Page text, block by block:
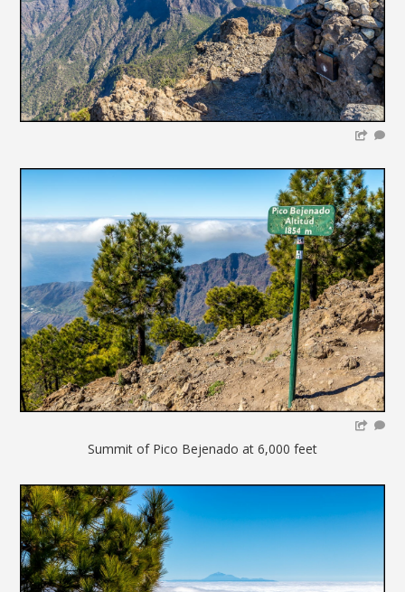
Summit of Pico Bejenado at 6,000 feet